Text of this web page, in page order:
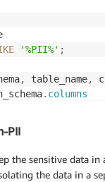
'%PII%' ;
, table_name,
. columns
PII
the sensitive data in
the data in a